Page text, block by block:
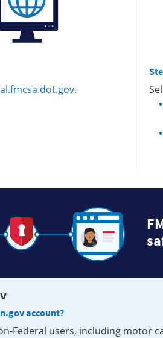
.
account?
Federal users, including motor